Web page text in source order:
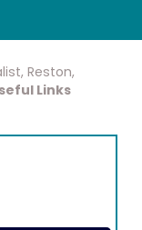
Reston,
Links